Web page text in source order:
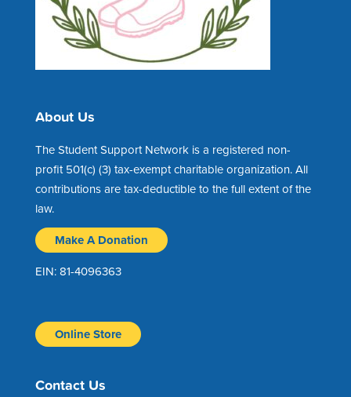
About Us
The Student Support Network is a registered non-
profit 501(c) (3) tax-exempt charitable organization. All
contributions are tax-deductible to the full extent of the
law.
Make A Donation
EIN: 81-4096363
Online Store
Contact Us